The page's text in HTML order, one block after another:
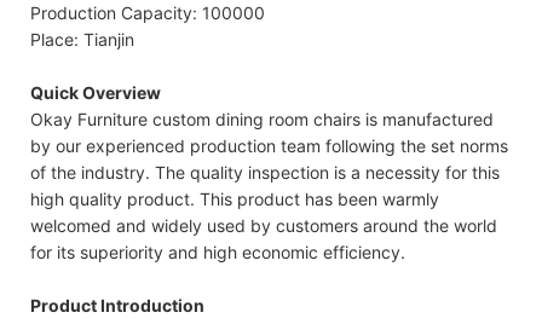
Production Capacity: 100000
Place: Tianjin
Quick Overview
Okay Furniture custom dining room chairs is manufactured
by our experienced production team following the set norms
of the industry. The quality inspection is a necessity for this
high quality product. This product has been warmly
welcomed and widely used by customers around the world
for its superiority and high economic efficiency.
Product Introduction